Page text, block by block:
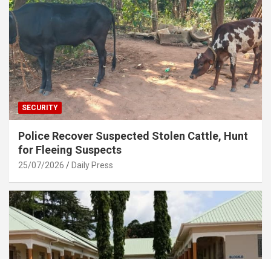
SECURITY
Police Recover Suspected Stolen Cattle, Hunt
for Fleeing Suspects
25/07/2026 Daily Press